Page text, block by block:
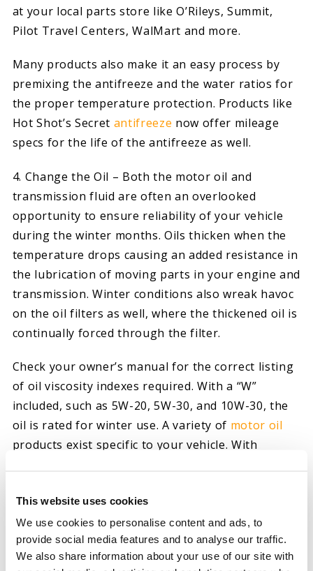
This website uses cookies
We use cookies to personalise content and ads, to
provide social media features and to analyse our traffic.
We also share information about your use of our site with
at your local parts store like O’Rileys, Summit,
Pilot Travel Centers, WalMart and more.
Many products also make it an easy process by
premixing the antifreeze and the water ratios for
the proper temperature protection. Products like
Hot Shot’s Secret antifreeze now offer mileage
specs for the life of the antifreeze as well.
4. Change the Oil – Both the motor oil and
transmission fluid are often an overlooked
opportunity to ensure reliability of your vehicle
during the winter months. Oils thicken when the
temperature drops causing an added resistance in
the lubrication of moving parts in your engine and
transmission. Winter conditions also wreak havoc
on the oil filters as well, where the thickened oil is
continually forced through the filter.
Check your owner’s manual for the correct listing
of oil viscosity indexes required. With a “W”
included, such as 5W-20, 5W-30, and 10W-30, the
oil is rated for winter use. A variety of motor oil
products exist specific to your vehicle. With
wear and tear, thereby extending the life of your
vehicle. When driving within extra-duty demands
of heavier loads and terrain, consider enhanced
formulatransmission fluidfor similar advantages.